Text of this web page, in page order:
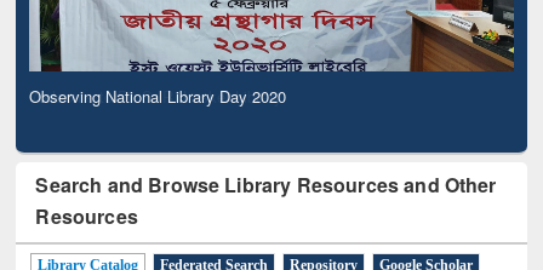
Observing National Library Day 2020
Search and Browse Library Resources and Other
Resources
Library Catalog Federated Search Repository
Google Scholar